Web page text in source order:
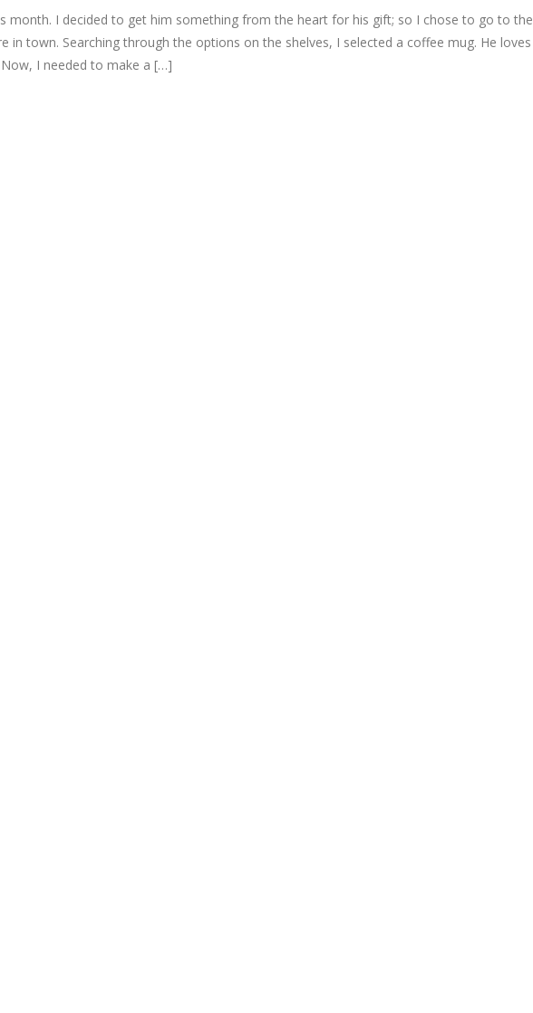
month. I decided to get him something from the heart for his gift; so I chose to go to the
in town. Searching through the options on the shelves, I selected a coffee mug. He loves
I needed to make a […]